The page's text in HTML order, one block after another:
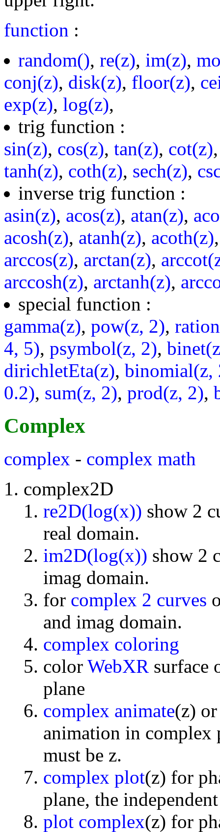
function :
random(), re(z), im(z),
conj(z), disk(z), floor(z),
exp(z), log(z),
trig function :
sin(z), cos(z), tan(z), cot(z)
tanh(z), coth(z), sech(z),
inverse trig function :
asin(z), acos(z), atan(z),
acosh(z), atanh(z), acoth(z)
arccos(z), arctan(z),
arccosh(z), arctanh(z),
special function :
gamma(z), pow(z, 2),
4, 5), psymbol(z, 2),
dirichletEta(z), binomial(z,
0.2), sum(z, 2), prod(z, 2),
Complex
complex - complex math
complex2D
re2D(log(x)) show 2
real domain.
im2D(log(x)) show 2
imag domain.
for complex 2 curves
and imag domain.
complex coloring
color WebXR surface
plane
complex animate(z)
animation in complex
must be z.
complex plot(z) for
plane, the
plot complex(z) for